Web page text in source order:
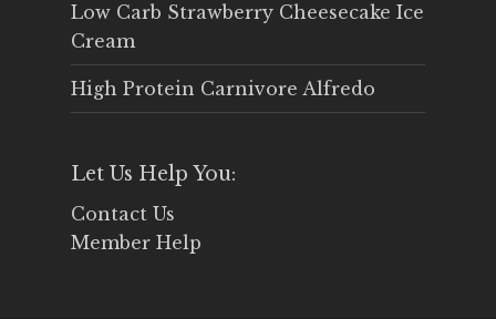
Low Carb Strawberry Cheesecake Ice
Cream
High Protein Carnivore Alfredo
Let Us Help You:
Contact Us
Member Help